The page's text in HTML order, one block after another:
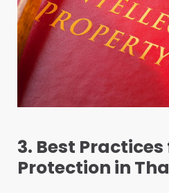
3. Best Practices
Protection in